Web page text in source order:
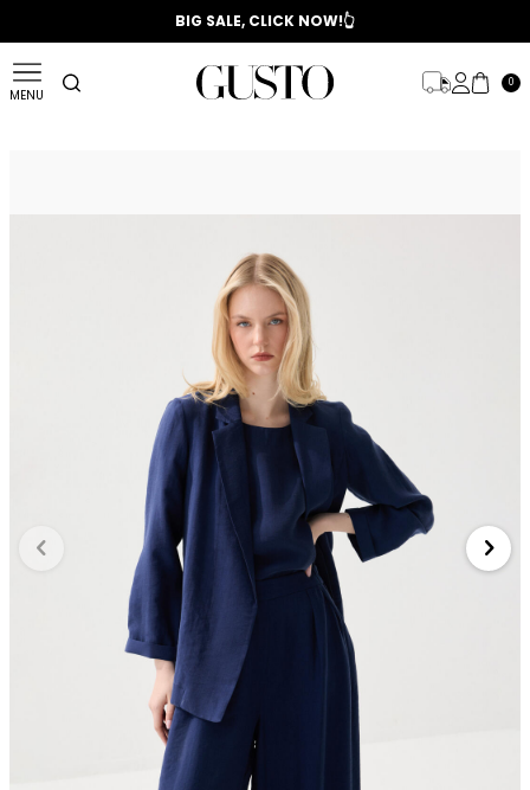
📣 2025/2026 FALL - WINTER SEASON
BIG SALE, CLICK NOW!👆
MENU
0